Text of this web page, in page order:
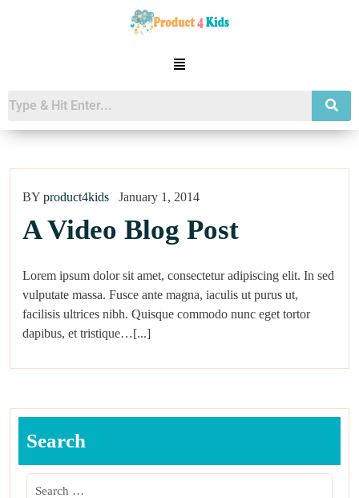
BY product4kids January 1, 2014
A Video Blog Post
Lorem ipsum dolor sit amet, consectetur adipiscing elit. In sed
vulputate massa. Fusce ante magna, iaculis ut purus ut,
facilisis ultrices nibh. Quisque commodo nunc eget tortor
dapibus, et tristique…[...]
Search